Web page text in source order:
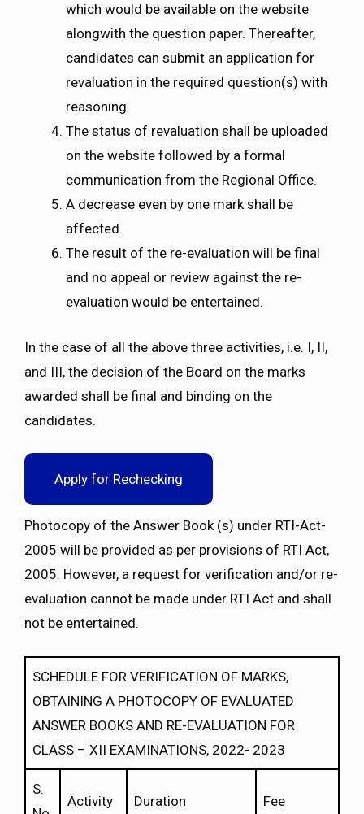
which would be available on the website
alongwith the question paper. Thereafter,
candidates can submit an application for
revaluation in the required question(s) with
reasoning.
The status of revaluation shall be uploaded
on the website followed by a formal
communication from the Regional Office.
A decrease even by one mark shall be
affected.
The result of the re-evaluation will be final
and no appeal or review against the re-
evaluation would be entertained.
In the case of all the above three activities, i.e. I, II,
and III, the decision of the Board on the marks
awarded shall be final and binding on the
candidates.
Apply for Rechecking
Photocopy of the Answer Book (s) under RTI-Act-
2005 will be provided as per provisions of RTI Act,
2005. However, a request for verification and/or re-
evaluation cannot be made under RTI Act and shall
not be entertained.
SCHEDULE FOR VERIFICATION OF MARKS,
OBTAINING A PHOTOCOPY OF EVALUATED
ANSWER BOOKS AND RE-EVALUATION FOR
CLASS – XII EXAMINATIONS, 2022- 2023
S.
Activity Duration Fee